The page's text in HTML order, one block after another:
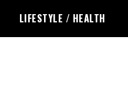
LIFESTYLE / HEALTH